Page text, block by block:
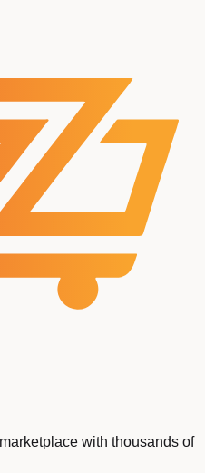
with thousands of